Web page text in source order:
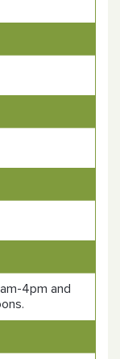
4pm and